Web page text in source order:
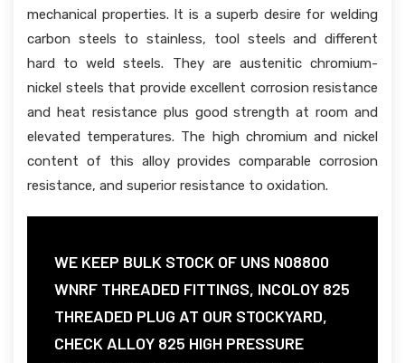
mechanical properties. It is a superb desire for welding
carbon steels to stainless, tool steels and different
hard to weld steels. They are austenitic chromium-
nickel steels that provide excellent corrosion resistance
and heat resistance plus good strength at room and
elevated temperatures. The high chromium and nickel
content of this alloy provides comparable corrosion
resistance, and superior resistance to oxidation.
WE KEEP BULK STOCK OF UNS N08800
WNRF THREADED FITTINGS, INCOLOY 825
THREADED PLUG AT OUR STOCKYARD,
CHECK ALLOY 825 HIGH PRESSURE